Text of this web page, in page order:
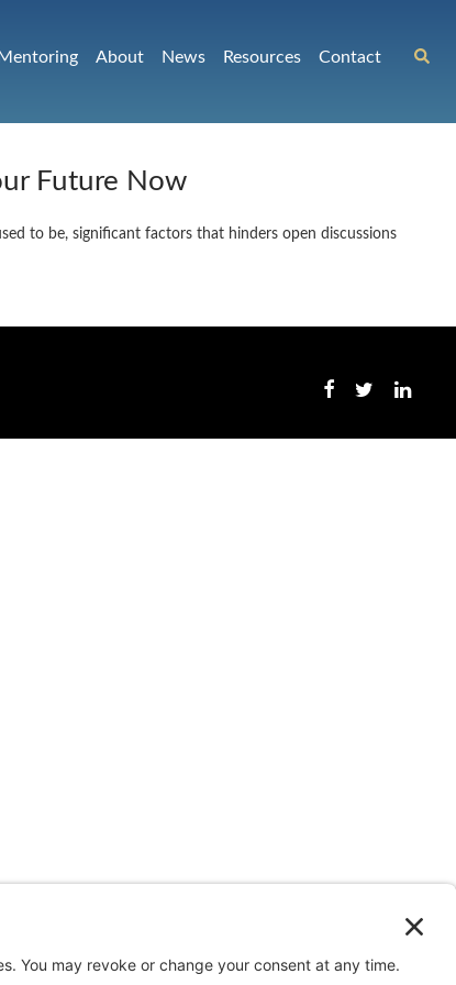
Mentoring About News Resources Contact
Future Now
to be, significant factors that hinders open discussions